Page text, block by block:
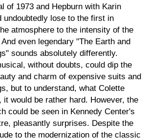
of 1973 and Hepburn with Karin
undoubtedly lose to the first in
atmosphere to the intensity of the
even legendary "The Earth and
sounds absolutely differently.
without doubts, could dip the
and charm of expensive suits and
but to understand, what Colette
it would be rather hard. However, the
could be seen in Kennedy Center's
pleasantly surprises. Despite the
to the modernization of the classic